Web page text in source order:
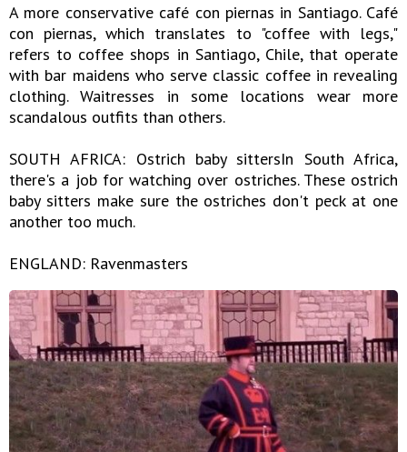
A more conservative café con piernas in Santiago. Café
con piernas, which translates to "coffee with legs,"
refers to coffee shops in Santiago, Chile, that operate
with bar maidens who serve classic coffee in revealing
clothing. Waitresses in some locations wear more
scandalous outfits than others.
SOUTH AFRICA: Ostrich baby sittersIn South Africa,
there's a job for watching over ostriches. These ostrich
baby sitters make sure the ostriches don't peck at one
another too much.
ENGLAND: Ravenmasters